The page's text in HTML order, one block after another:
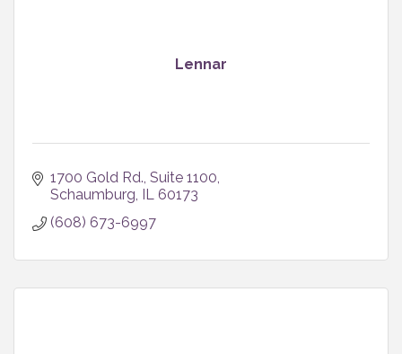
Lennar
1700 Gold Rd. Suite 1100
Schaumburg IL
60173
(608) 673-6997